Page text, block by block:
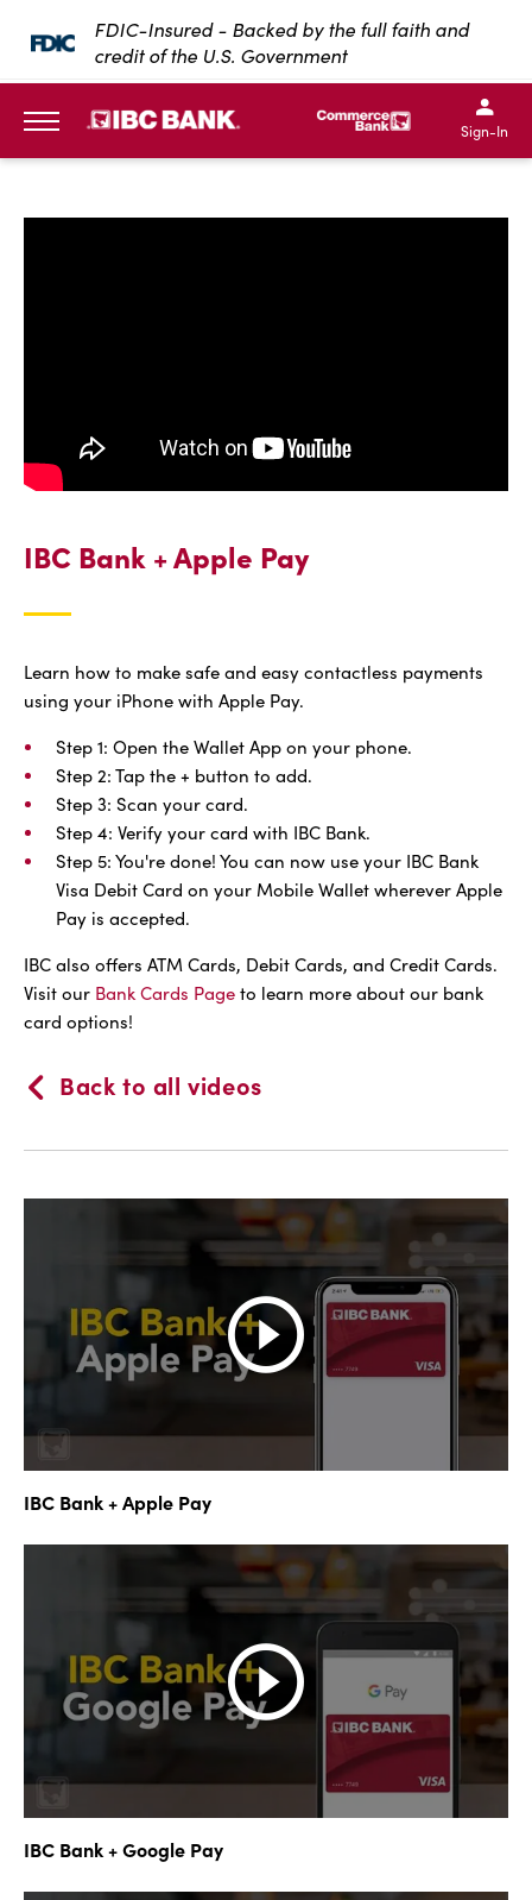
SKIP TO MAIN CONTENT
FDIC-Insured - Backed by the full faith and
credit of the U.S. Government
IBC Bank,1200 San
IBC Bank,1200 San
IBC
IBC
Sign-In
IBC Bank + Apple Pay
Learn how to make safe and easy contactless payments
using your iPhone with Apple Pay.
Step 1: Open the Wallet App on your phone.
Step 2: Tap the + button to add.
Step 3: Scan your card.
Step 4: Verify your card with IBC Bank.
Step 5: You're done! You can now use your IBC Bank
Visa Debit Card on your Mobile Wallet wherever Apple
Pay is accepted.
IBC also offers ATM Cards, Debit Cards, and Credit Cards.
Visit our Bank Cards Page to learn more about our bank
card options!
Back to all videos
IBC Bank + Apple Pay
IBC Bank + Google Pay